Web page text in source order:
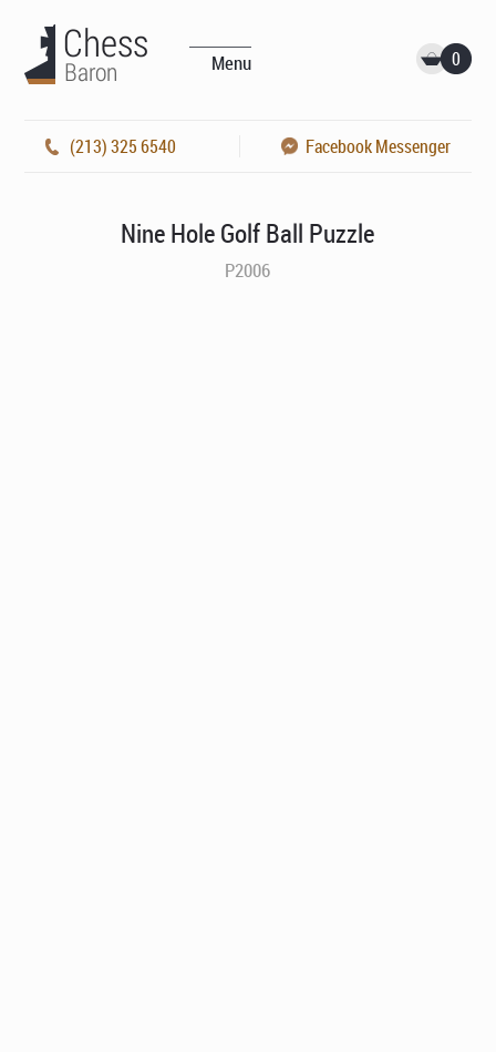
Menu 0
(213) 325 6540 Facebook Messenger
Nine Hole Golf Ball Puzzle
P2006